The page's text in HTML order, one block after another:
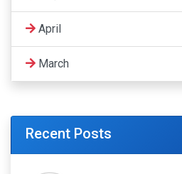
April
March
Recent Posts